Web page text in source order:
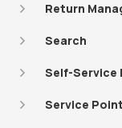
Return
Search
Self-Service
Service